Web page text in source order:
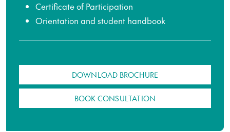
Certificate of Participation
Orientation and student handbook
DOWNLOAD BROCHURE
BOOK CONSULTATION